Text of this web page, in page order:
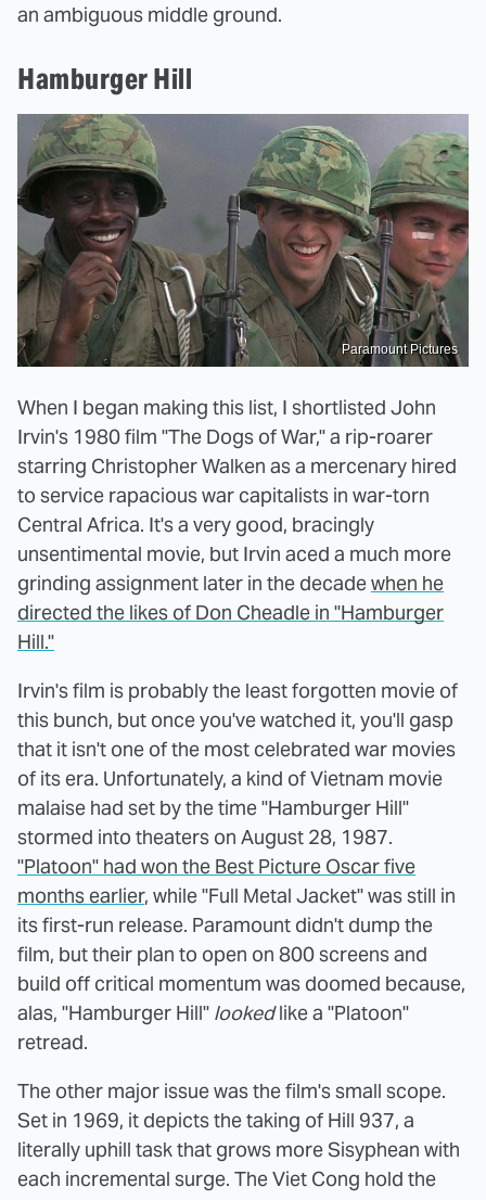
an ambiguous middle ground.
Hamburger Hill
Paramount Pictures
When I began making this list, I shortlisted John
Irvin's 1980 film "The Dogs of War," a rip-roarer
starring Christopher Walken as a mercenary hired
to service rapacious war capitalists in war-torn
Central Africa. It's a very good, bracingly
unsentimental movie, but Irvin aced a much more
grinding assignment later in the decadewhen he
directed the likes of Don Cheadle in "Hamburger
Hill."
Irvin's film is probably the least forgotten movie of
this bunch, but once you've watched it, you'll gasp
that it isn't one of the most celebrated war movies
of its era. Unfortunately, a kind of Vietnam movie
malaise had set by the time "Hamburger Hill"
stormed into theaters on August 28, 1987.
"Platoon" had won the Best Picture Oscar five
months earlier, while "Full Metal Jacket" was still in
its first-run release. Paramount didn't dump the
film, but their plan to open on 800 screens and
build off critical momentum was doomed because,
alas, "Hamburger Hill" lookedlike a "Platoon"
retread.
The other major issue was the film's small scope.
Set in 1969, it depicts the taking of Hill 937, a
literally uphill task that grows more Sisyphean with
each incremental surge. The Viet Cong hold the